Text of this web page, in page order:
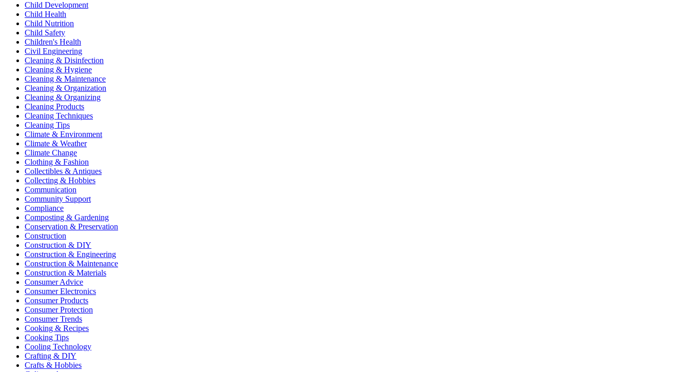
Child Development
Child Health
Child Nutrition
Child Safety
Children's Health
Civil Engineering
Cleaning & Disinfection
Cleaning & Hygiene
Cleaning & Maintenance
Cleaning & Organization
Cleaning & Organizing
Cleaning Products
Cleaning Techniques
Cleaning Tips
Climate & Environment
Climate & Weather
Climate Change
Clothing & Fashion
Collectibles & Antiques
Collecting & Hobbies
Communication
Community Support
Compliance
Composting & Gardening
Conservation & Preservation
Construction
Construction & DIY
Construction & Engineering
Construction & Maintenance
Construction & Materials
Consumer Advice
Consumer Electronics
Consumer Products
Consumer Protection
Consumer Trends
Cooking & Recipes
Cooking Tips
Cooling Technology
Crafting & DIY
Crafts & Hobbies